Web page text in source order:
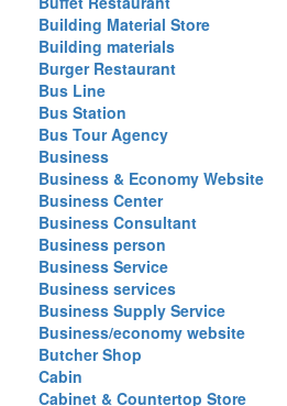
Building Material Store
Building materials
Burger Restaurant
Bus Line
Bus Station
Bus Tour Agency
Business
Business & Economy Website
Business Center
Business Consultant
Business person
Business Service
Business services
Business Supply Service
Business/economy website
Butcher Shop
Cabin
Cabinet & Countertop Store